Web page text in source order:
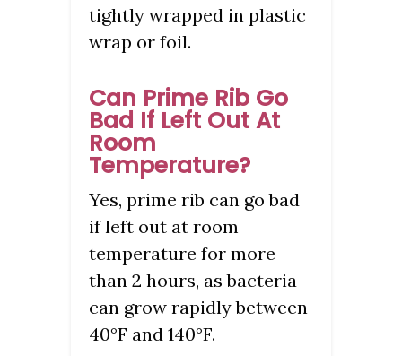
tightly wrapped in plastic
wrap or foil.
Can Prime Rib Go
Bad If Left Out At
Room
Temperature?
Yes, prime rib can go bad
if left out at room
temperature for more
than 2 hours, as bacteria
can grow rapidly between
40°F and 140°F.